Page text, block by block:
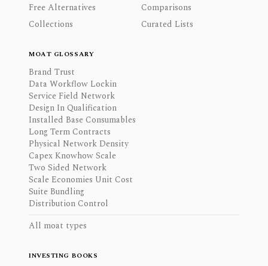
Free Alternatives
Comparisons
Collections
Curated Lists
MOAT GLOSSARY
Brand Trust
Data Workflow Lockin
Service Field Network
Design In Qualification
Installed Base Consumables
Long Term Contracts
Physical Network Density
Capex Knowhow Scale
Two Sided Network
Scale Economies Unit Cost
Suite Bundling
Distribution Control
All moat types
INVESTING BOOKS